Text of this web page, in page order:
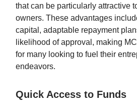
that can be particularly attractive
owners. These advantages
capital, adaptable repayment
likelihood of approval, making
for many looking to fuel their
endeavors.
Quick Access to Funds